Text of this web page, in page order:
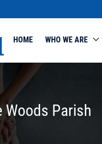
HOME WHO WE ARE
Woods Parish